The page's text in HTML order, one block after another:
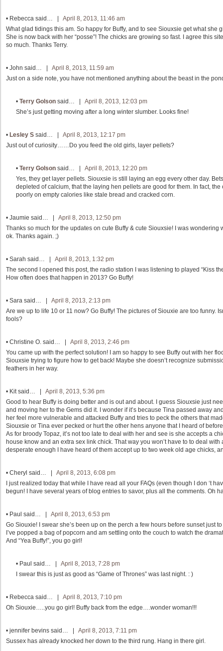
• Rebecca said… | April 8, 2013, 11:46 am
What glad tidings this am. So happy for Buffy, and to see Siouxsie get what she
She is now back with her “posse”! The chicks are growing so fast. I agree this
so much. Thanks Terry.
• John said… | April 8, 2013, 11:59 am
Just on a side note, you have not mentioned anything about the beast in the
• Terry Golson said… | April 8, 2013, 12:03 pm
She’s just getting moving after a long winter slumber. Looks fine!
• Lesley S said… | April 8, 2013, 12:17 pm
Just out of curiosity……Do you feed the old girls, layer pellets?
• Terry Golson said… | April 8, 2013, 12:20 pm
Yes, they get layer pellets. Siouxsie is still laying an egg every other day.
depleted of calcium, that the laying hen pellets are good for them. In fact,
poorly on empty calories like stale bread and cracked corn.
• Jaumie said… | April 8, 2013, 12:50 pm
Thanks so much for the updates on cute Buffy & cute Siouxsie! I was
ok. Thanks again. ;)
• Sarah said… | April 8, 2013, 1:32 pm
The second I opened this post, the radio station I was listening to played “Kiss
How often does that happen in 2013? Go Buffy!
• Sara said… | April 8, 2013, 2:13 pm
Are we up to life 10 or 11 now? Go Buffy! The pictures of Siouxie are too funny.
fools?
• Christine O. said… | April 8, 2013, 2:46 pm
You came up with the perfect solution! I am so happy to see Buffy out with her
Siouxsie trying to figure how to get back! Maybe she doesn’t recognize
feathers in her way.
• Kitsaid… | April 8, 2013, 5:36 pm
Good to hear Buffy is doing better and is out and about. I guess Siouxsie just
and moving her to the Gems did it. I wonder if it’s because Tina passed away
her feel more vulnerable and attacked Buffy and tries to peck the others that
Siouxsie or Tina ever pecked or hurt the other hens anyone that I heard of
As for broody Topaz, it’s not too late to deal with her and see is she accepts a
house know and an extra sex link chick. That way you won’t have to to deal
desperate enough I have heard of them accept up to two week old age chicks,
• Cheryl said… | April 8, 2013, 6:08 pm
I just realized today that while I have read all your FAQs (even though I don ‘t
begun! I have several years of blog entries to savor, plus all the comments. Oh
• Paul said… | April 8, 2013, 6:53 pm
Go Siouxie! I swear she’s been up on the perch a few hours before sunset just
I’ve popped a bag of popcorn and am settling onto the couch to watch the
And “Yea Buffy!”, you go girl!
• Paul said… | April 8, 2013, 7:28 pm
I swear this is just as good as “Game of Thrones” was last night. : )
• Rebecca said… | April 8, 2013, 7:10 pm
Oh Siouxie…..you go girl! Buffy back from the edge….wonder woman!!!
• jennifer bevins said… | April 8, 2013, 7:11 pm
Sussex has already knocked her down to the third rung. Hang in there girl.